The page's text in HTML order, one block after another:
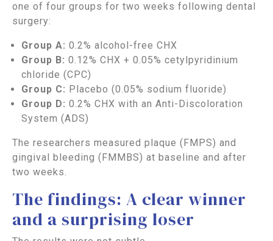
one of four groups for two weeks following dental
surgery:
Group A: 0.2% alcohol-free CHX
Group B: 0.12% CHX + 0.05% cetylpyridinium
chloride (CPC)
Group C: Placebo (0.05% sodium fluoride)
Group D: 0.2% CHX with an Anti-Discoloration
System (ADS)
The researchers measured plaque (FMPS) and
gingival bleeding (FMMBS) at baseline and after
two weeks.
The findings: A clear winner
and a surprising loser